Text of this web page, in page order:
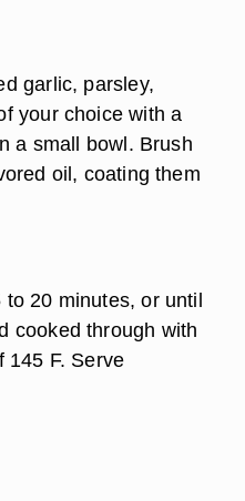
garlic, parsley,
your choice with a
a small bowl. Brush
oil, coating them
20 minutes, or until
cooked through with
145 F. Serve